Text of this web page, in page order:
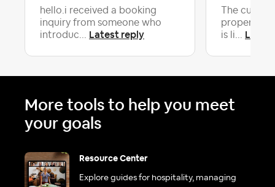
hello.i received a booking
inquiry from someone who
introduc... Latest reply
The
property is
is li...
More tools to help you meet
your goals
Resource Center
Explore guides for hospitality, managing